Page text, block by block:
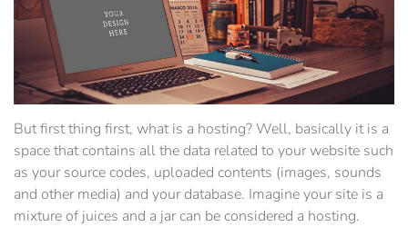
But first thing first, what is a hosting? Well, basically it is a
space that contains all the data related to your website such
as your source codes, uploaded contents (images, sounds
and other media) and your database. Imagine your site is a
mixture of juices and a jar can be considered a hosting.